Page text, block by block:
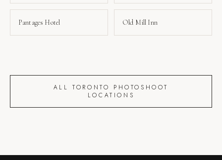
Pantages Hotel Old Mill Inn
ALL TORONTO PHOTOSHOOT
LOCATIONS